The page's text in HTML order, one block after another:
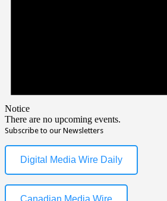
Notice
There are no upcoming events.
Subscribe to our Newsletters
Digital Media Wire Daily
Canadian Media Wire